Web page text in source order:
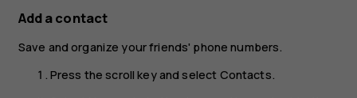
guide
Add a contact
Save and organize your friends' phone numbers.
Press the scroll key and select Contacts.